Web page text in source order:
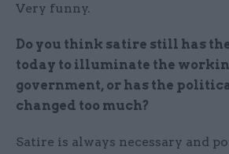
Very funny.
Do you think satire still has
today to illuminate the
government, or has the
changed too much?
Satire is always necessary and